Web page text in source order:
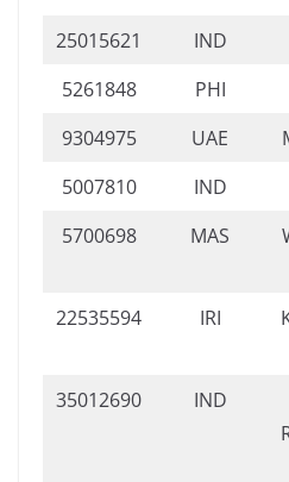
25015621
IND
5261848
PHI
9304975
UAE
5007810
IND
5700698
MAS
22535594
IRI
35012690 IND